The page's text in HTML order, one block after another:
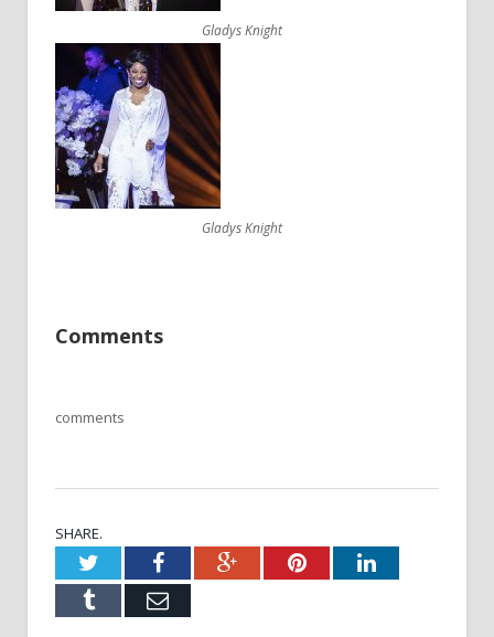
Gladys Knight
Gladys Knight
Comments
comments
SHARE.
TwitterFacebookGoogle+PinterestLinkedIn
Tumblr Email